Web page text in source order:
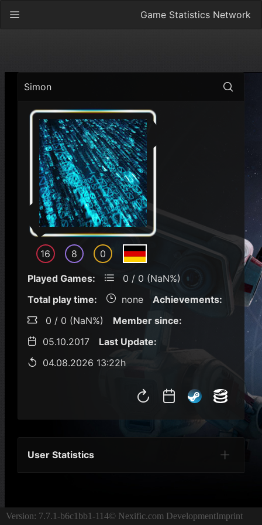
Game Statistics Network
Simon
16 8 0
Played Games:
0 / 0 (NaN%)
Total play time:
none
Achievements:
0 / 0 (NaN%)
Member since:
05.10.2017
Last Update:
04.08.2026 13:22h
User Statistics
Version: 7.7.1-b6c1bb1-114© Nexific.com DevelopmentImprint